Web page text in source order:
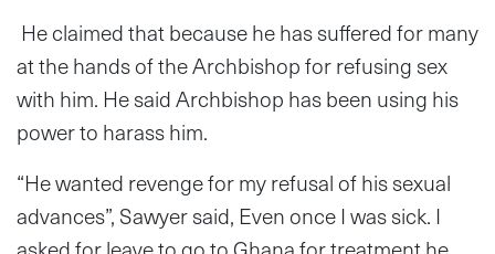
He claimed that because he has suffered for many
at the hands of the Archbishop for refusing sex
with him. He said Archbishop has been using his
power to harass him.
“He wanted revenge for my refusal of his sexual
advances”, Sawyer said, Even once I was sick. I